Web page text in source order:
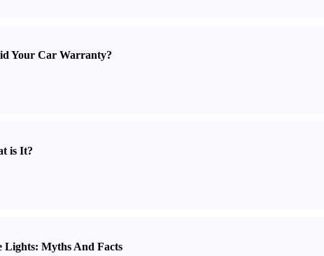
Your Car Warranty?
is It?
Lights: Myths And Facts